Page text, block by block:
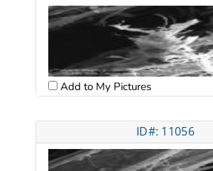
Add to My Pictures
ID#: 11056